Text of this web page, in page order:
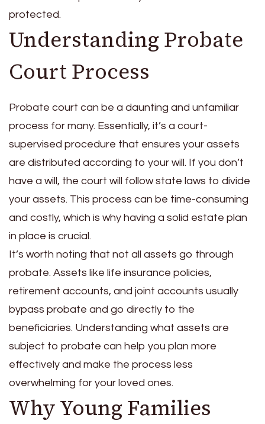
protected.
Understanding Probate
Court Process
Probate court can be a daunting and unfamiliar
process for many. Essentially, it’s a court-
supervised procedure that ensures your assets
are distributed according to your will. If you don’t
have a will, the court will follow state laws to divide
your assets. This process can be time-consuming
and costly, which is why having a solid estate plan
in place is crucial.
It’s worth noting that not all assets go through
probate. Assets like life insurance policies,
retirement accounts, and joint accounts usually
bypass probate and go directly to the
beneficiaries. Understanding what assets are
subject to probate can help you plan more
effectively and make the process less
overwhelming for your loved ones.
Why Young Families